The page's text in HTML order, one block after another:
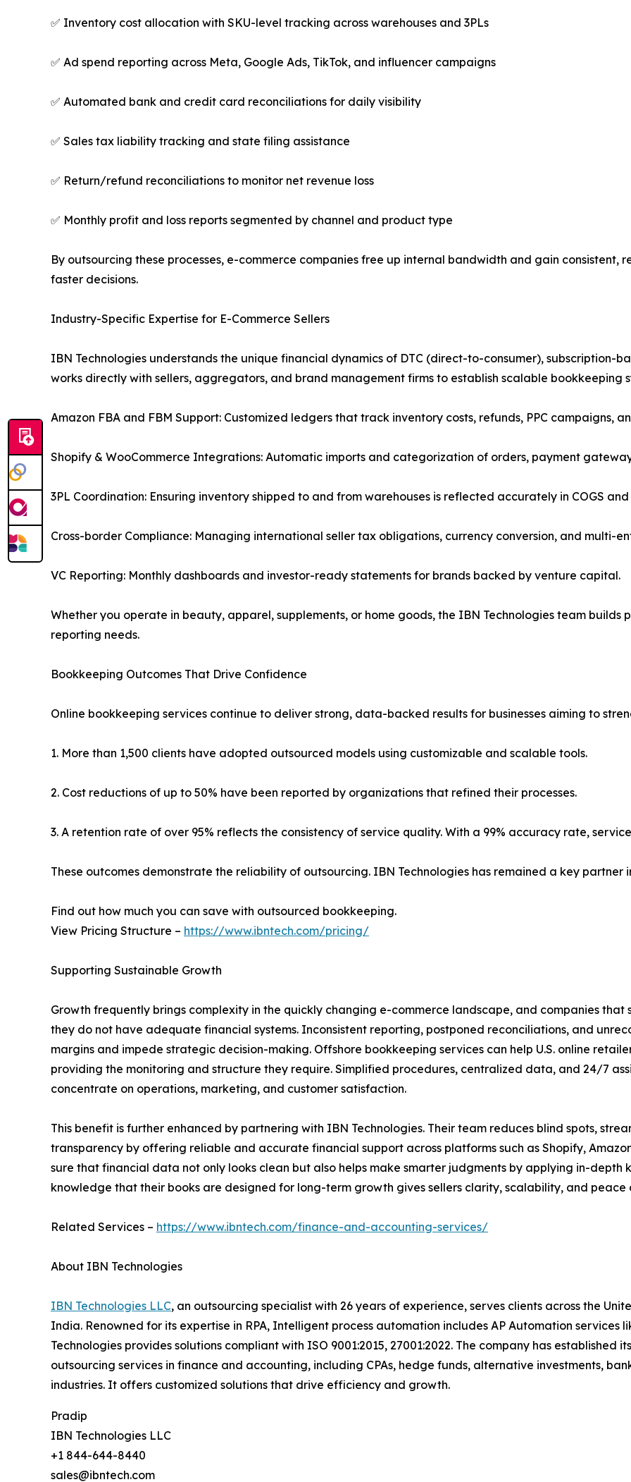
✅ Inventory cost allocation with SKU-level tracking across warehouses and 3PLs
✅ Ad spend reporting across Meta, Google Ads, TikTok, and influencer campaigns
✅ Automated bank and credit card reconciliations for daily visibility
✅ Sales tax liability tracking and state filing assistance
✅ Return/refund reconciliations to monitor net revenue loss
✅ Monthly profit and loss reports segmented by channel and product type
By outsourcing these processes, e-commerce companies free up internal bandwidth and gain
faster decisions.
Industry-Specific Expertise for E-Commerce Sellers
IBN Technologies understands the unique financial dynamics of DTC (direct-to-consumer), subscription-
works directly with sellers, aggregators, and brand management firms to establish scalable bookkeeping
Amazon FBA and FBM Support: Customized ledgers that track inventory costs, refunds, PPC campaigns,
Shopify & WooCommerce Integrations: Automatic imports and categorization of orders, payment
3PL Coordination: Ensuring inventory shipped to and from warehouses is reflected accurately in COGS and
Cross-border Compliance: Managing international seller tax obligations, currency conversion, and multi-
VC Reporting: Monthly dashboards and investor-ready statements for brands backed by venture capital.
Whether you operate in beauty, apparel, supplements, or home goods, the IBN Technologies team builds
reporting needs.
Bookkeeping Outcomes That Drive Confidence
Online bookkeeping services continue to deliver strong, data-backed results for businesses aiming to
1. More than 1,500 clients have adopted outsourced models using customizable and scalable tools.
2. Cost reductions of up to 50% have been reported by organizations that refined their processes.
3. A retention rate of over 95% reflects the consistency of service quality. With a 99% accuracy rate,
These outcomes demonstrate the reliability of outsourcing. IBN Technologies has remained a key partner
Find out how much you can save with outsourced bookkeeping.
View Pricing Structure – https://www.ibntech.com/pricing/
Supporting Sustainable Growth
Growth frequently brings complexity in the quickly changing e-commerce landscape, and companies
they do not have adequate financial systems. Inconsistent reporting, postponed reconciliations, and
margins and impede strategic decision-making. Offshore bookkeeping services can help U.S. online
providing the monitoring and structure they require. Simplified procedures, centralized data, and 24/7
concentrate on operations, marketing, and customer satisfaction.
This benefit is further enhanced by partnering with IBN Technologies. Their team reduces blind spots,
transparency by offering reliable and accurate financial support across platforms such as Shopify,
sure that financial data not only looks clean but also helps make smarter judgments by applying in-depth
knowledge that their books are designed for long-term growth gives sellers clarity, scalability, and peace
Related Services – https://www.ibntech.com/finance-and-accounting-services/
About IBN Technologies
IBN Technologies LLC, an outsourcing specialist with 26 years of experience, serves clients across the
India. Renowned for its expertise in RPA, Intelligent process automation includes AP Automation services
Technologies provides solutions compliant with ISO 9001:2015, 27001:2022. The company has established
outsourcing services in finance and accounting, including CPAs, hedge funds, alternative investments,
industries. It offers customized solutions that drive efficiency and growth.
Pradip
IBN Technologies LLC
+1 844-644-8440
sales@ibntech.com